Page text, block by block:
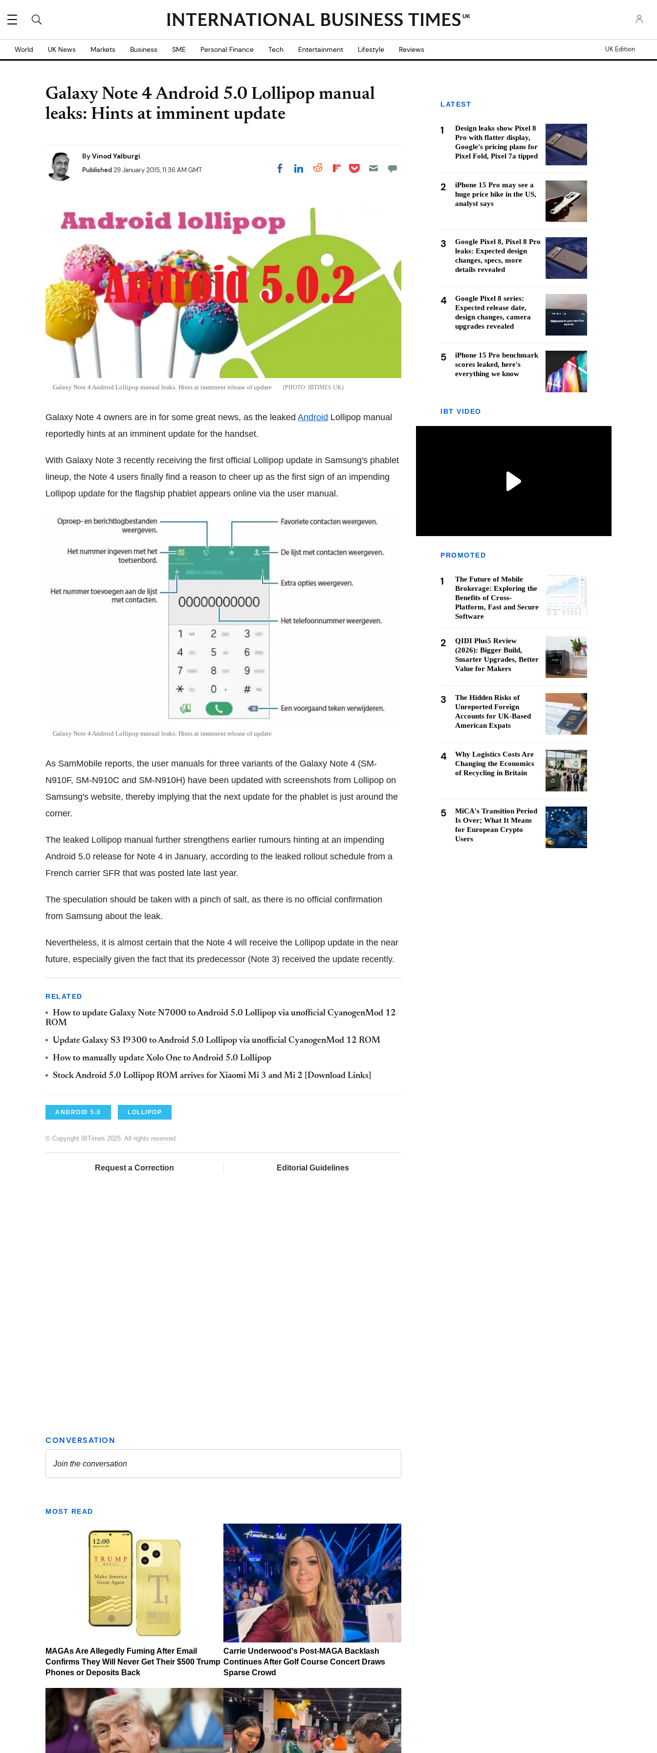
UK
World UK News Markets Business SME Personal Finance Tech Entertainment Lifestyle Reviews UK Edition
Galaxy Note 4 Android 5.0 Lollipop manual
leaks: Hints at imminent update
ByVinod Yalburgi
Published29 January 2015, 11:36 AM GMT Share on Facebook
Share on LinkedIn
Share on Reddit
Share on
Share on Pocket
Galaxy Note 4 Android Lollipop manual leaks: Hints at imminent release of update IBTIMES UK
Galaxy Note 4 owners are in for some great news, as the leaked Android Lollipop manual
reportedly hints at an imminent update for the handset.
With Galaxy Note 3 recently receiving the first official Lollipop update in Samsung's phablet
lineup, the Note 4 users finally find a reason to cheer up as the first sign of an impending
Lollipop update for the flagship phablet appears online via the user manual.
Galaxy Note 4 Android Lollipop manual leaks: Hints at imminent release of update
As SamMobile reports, the user manuals for three variants of the Galaxy Note 4 (SM-
N910F, SM-N910C and SM-N910H) have been updated with screenshots from Lollipop on
Samsung's website, thereby implying that the next update for the phablet is just around the
corner.
The leaked Lollipop manual further strengthens earlier rumours hinting at an impending
Android 5.0 release for Note 4 in January, according to the leaked rollout schedule from a
French carrier SFR that was posted late last year.
The speculation should be taken with a pinch of salt, as there is no official confirmation
from Samsung about the leak.
Nevertheless, it is almost certain that the Note 4 will receive the Lollipop update in the near
future, especially given the fact that its predecessor (Note 3) received the update recently.
RELATED
How to update Galaxy Note N7000 to Android 5.0 Lollipop via unofficial CyanogenMod 12
ROM
Update Galaxy S3 I9300 to Android 5.0 Lollipop via unofficial CyanogenMod 12 ROM
How to manually update Xolo One to Android 5.0 Lollipop
Stock Android 5.0 Lollipop ROM arrives for Xiaomi Mi 3 and Mi 2 [Download Links]
ANDROID 5.0 LOLLIPOP
© Copyright IBTimes 2025. All rights reserved.
Request a Correction Editorial Guidelines
MOST READ
MAGAs Are Allegedly Fuming After Email
Confirms They Will Never Get Their $500 Trump
Phones or Deposits Back
Carrie Underwood's Post-MAGA Backlash
Continues After Golf Course Concert Draws
Sparse Crowd
LATEST
1
Design leaks show Pixel 8
Pro with flatter display,
Google's pricing plans for
Pixel Fold, Pixel 7a tipped
2
iPhone 15 Pro may see a
huge price hike in the US,
analyst says
3
Google Pixel 8, Pixel 8 Pro
leaks: Expected design
changes, specs, more
details revealed
4
Google Pixel 8 series:
Expected release date,
design changes, camera
upgrades revealed
5
iPhone 15 Pro benchmark
scores leaked, here's
everything we know
IBT VIDEO
PROMOTED
1
The Future of Mobile
Brokerage: Exploring the
Benefits of Cross-
Platform, Fast and Secure
Software
2
QIDI Plus5 Review
(2026): Bigger Build,
Smarter Upgrades, Better
Value for Makers
3
The Hidden Risks of
Unreported Foreign
Accounts for UK-Based
American Expats
4
Why Logistics Costs Are
Changing the Economics
of Recycling in Britain
5
MiCA's Transition Period
Is Over; What It Means
for European Crypto
Users